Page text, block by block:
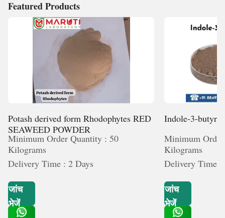
Featured Products
Potash derived form Rhodophytes RED
SEAWEED POWDER
Minimum Order Quantity : 50
Kilograms
Delivery Time : 2 Days
जांच
भेजें
Indole-3-
Minimum
Kilograms
Delivery Time :
जांच
भेजें